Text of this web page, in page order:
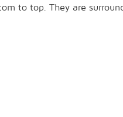
to top. They are